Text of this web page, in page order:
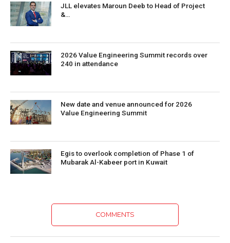
JLL elevates Maroun Deeb to Head of Project
&…
2026 Value Engineering Summit records over
240 in attendance
New date and venue announced for 2026
Value Engineering Summit
Egis to overlook completion of Phase 1 of
Mubarak Al-Kabeer port in Kuwait
COMMENTS